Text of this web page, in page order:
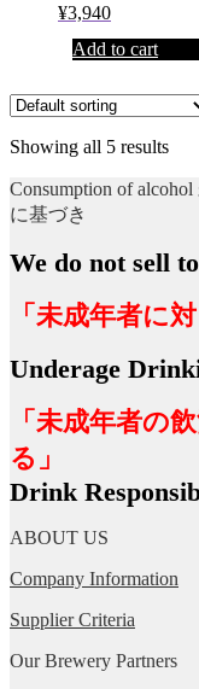
¥3,940
Add to cart
Showing all 5 results
Consumption of
に基づき
We do not sell
「未成年者に
Underage
「未成年者の
る」
Drink
ABOUT US
Company Information
Supplier Criteria
Our Brewery Partners